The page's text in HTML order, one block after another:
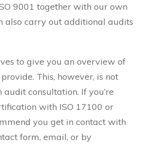
9001 together with our own
also carry out additional audits
to give you an overview of
This, however, is not
consultation. If you’re
with ISO 17100 or
you get in contact with
form, email, or by